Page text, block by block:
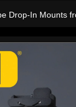
Drop-In Mounts